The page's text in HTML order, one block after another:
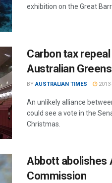
exhibition on the Great
Carbon tax
Australian
BY AUSTRALIAN TIMES 2013-
An unlikely alliance
could see a vote in the
Christmas.
Abbott abolishes
Commission